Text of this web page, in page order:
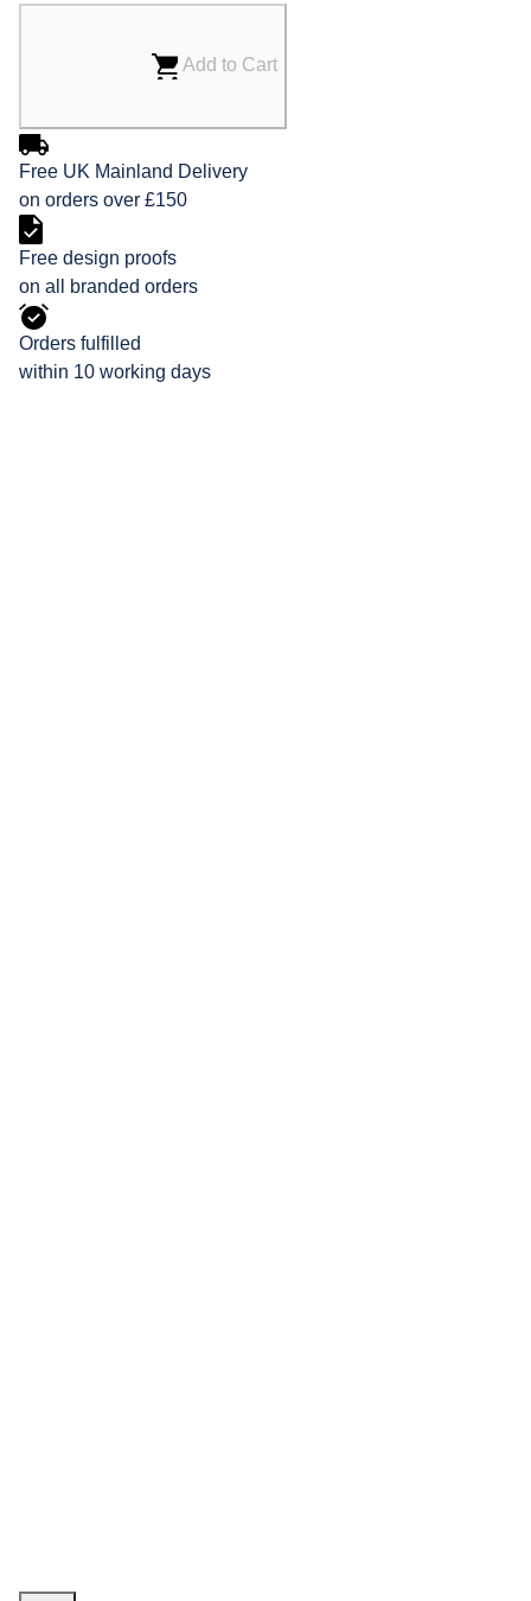
Add to Cart
Free UK Mainland Delivery
on orders over £150
Free design proofs
on all branded orders
Orders fulfilled
within 10 working days